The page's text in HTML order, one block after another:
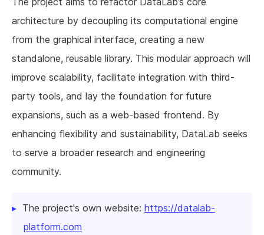
architecture by decoupling its computational engine
from the graphical interface, creating a new
standalone, reusable library. This modular approach will
improve scalability, facilitate integration with third-
party tools, and lay the foundation for future
expansions, such as a web-based frontend. By
enhancing flexibility and sustainability, DataLab seeks
to serve a broader research and engineering
community.
The project's own website: https://datalab-
platform.com